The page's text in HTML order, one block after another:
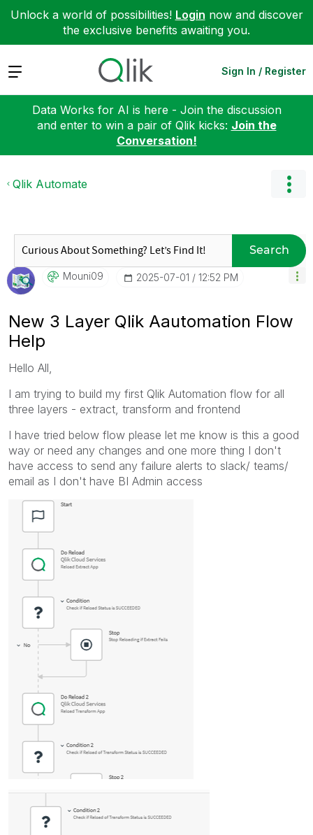
Unlock a world of possibilities! Login now and discover
the exclusive benefits awaiting you.
Expand Sign In / Register
Data Works for AI is here - Join the discussion
and enter to win a pair of Qlik kicks: Join the
Conversation!
Qlik Automate
Search
Mouni09 ‎2025-07-01 12:52 PM
New 3 Layer Qlik Aautomation Flow
Help
Hello All,
I am trying to build my first Qlik Automation flow for all
three layers - extract, transform and frontend
I have tried below flow please let me know is this a good
way or need any changes and one more thing I don't
have access to send any failure alerts to slack/ teams/
email as I don't have BI Admin access